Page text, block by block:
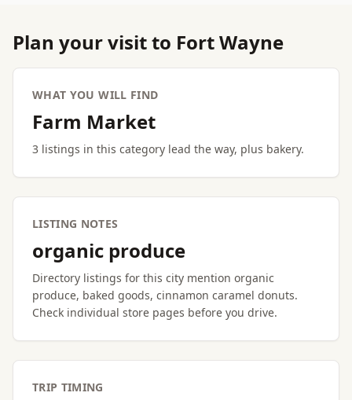
Plan your visit to Fort Wayne
WHAT YOU WILL FIND
Farm Market
3 listings in this category lead the way, plus bakery.
LISTING NOTES
organic produce
Directory listings for this city mention organic
produce, baked goods, cinnamon caramel donuts.
Check individual store pages before you drive.
TRIP TIMING